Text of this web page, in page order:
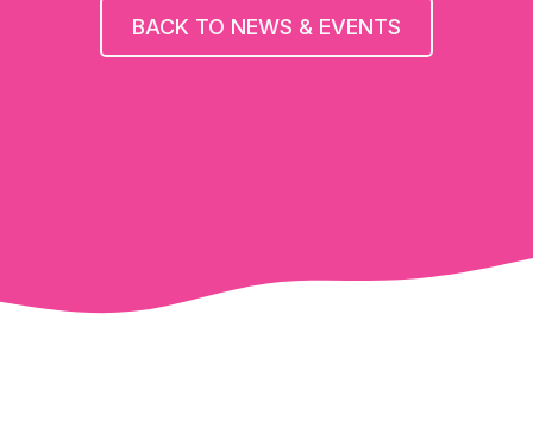
BACK TO NEWS & EVENTS